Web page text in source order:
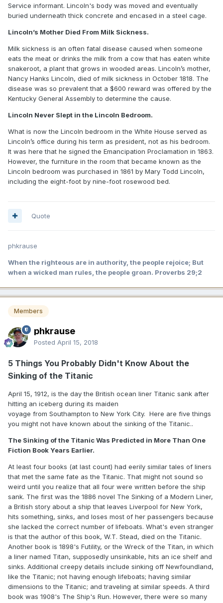
Service informant. Lincoln's body was moved and eventually
buried underneath thick concrete and encased in a steel cage.
Lincoln’s Mother Died From Milk Sickness.
Milk sickness is an often fatal disease caused when someone
eats the meat or drinks the milk from a cow that has eaten white
snakeroot, a plant that grows in wooded areas. Lincoln’s mother,
Nancy Hanks Lincoln, died of milk sickness in October 1818. The
disease was so prevalent that a $600 reward was offered by the
Kentucky General Assembly to determine the cause.
Lincoln Never Slept in the Lincoln Bedroom.
What is now the Lincoln bedroom in the White House served as
Lincoln’s office during his term as president, not as his bedroom.
It was here that he signed the Emancipation Proclamation in 1863.
However, the furniture in the room that became known as the
Lincoln bedroom was purchased in 1861 by Mary Todd Lincoln,
including the eight-foot by nine-foot rosewood bed.
Quote
phkrause
When the righteous are in authority, the people rejoice; But
when a wicked man rules, the people groan. Proverbs 29;2
Members
phkrause
Posted April 15, 2018
5 Things You Probably Didn't Know About the
Sinking of the Titanic
April 15, 1912, is the day the British ocean liner Titanic sank after
hitting an iceberg during its maiden
voyage from Southampton to New York City. Here are five things
you might not have known about the sinking of the Titanic..
The Sinking of the Titanic Was Predicted in More Than One
Fiction Book Years Earlier.
At least four books (at last count) had eerily similar tales of liners
that met the same fate as the Titanic. That might not sound so
weird until you realize that all four were written before the ship
sank. The first was the 1886 novel The Sinking of a Modern Liner,
a British story about a ship that leaves Liverpool for New York,
hits something, sinks, and loses most of her passengers because
she lacked the correct number of lifeboats. What's even stranger
is that the author of this book, W.T. Stead, died on the Titanic.
Another book is 1898's Futility, or the Wreck of the Titan, in which
a liner named Titan, supposedly unsinkable, hits an ice shelf and
sinks. Additional creepy details include sinking off Newfoundland,
like the Titanic; not having enough lifeboats; having similar
dimensions to the Titanic; and traveling at similar speeds. A third
book was 1908's The Ship's Run. However, there were so many